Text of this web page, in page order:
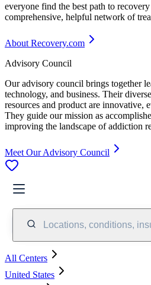
everyone find the best path to
comprehensive, helpful network of
About Recovery.com
Advisory Council
Our advisory council brings together
technology, and business. Their
resources and product are innovative,
They guide our mission as
improving the landscape of addiction
Meet Our Advisory Council
Locations, conditions,
All Centers
United States